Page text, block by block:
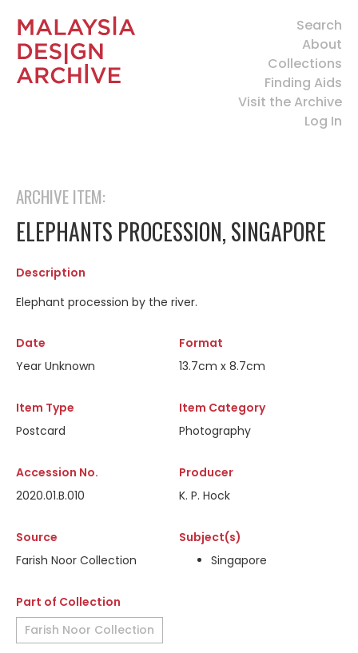
Search
About
Collections
Finding Aids
Visit the Archive
Log In
ARCHIVE ITEM:
ELEPHANTS PROCESSION, SINGAPORE
Description
Elephant procession by the river.
Date
Year Unknown
Format
13.7cm x 8.7cm
Item Type
Postcard
Item Category
Photography
Accession No.
2020.01.B.010
Producer
K. P. Hock
Source
Farish Noor Collection
Subject(s)
Singapore
Part of Collection
Farish Noor Collection